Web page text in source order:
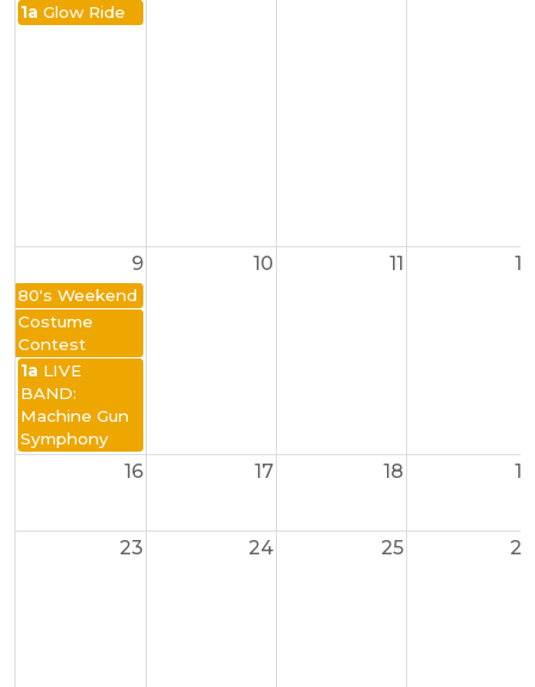
1a Glow Ride
9 10 11 12
80's Weekend
Costume
Contest
1a LIVE
BAND:
Machine Gun
Symphony
16 17 18 19
23 24 25 26